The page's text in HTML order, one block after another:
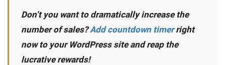
Don’t you want to dramatically increase the
number of sales?Add countdown timerright
now to your WordPress site and reap the
lucrative rewards!